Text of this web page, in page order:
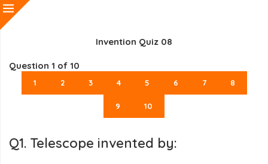
Invention Quiz 08
Question 1 of 10
1 2 3 4 5 6 7 8
9 10
Q1. Telescope invented by: